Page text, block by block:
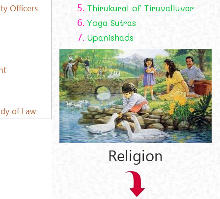
Officers
of Law
5. Thirukural of Tiruvalluvar
6. Yoga Sutras
7. Upanishads
Religion